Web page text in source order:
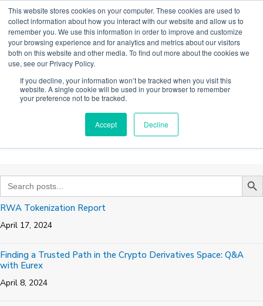
This website stores cookies on your computer. These cookies are used to
collect information about how you interact with our website and allow us to
remember you. We use this information in order to improve and customize
your browsing experience and for analytics and metrics about our visitors
both on this website and other media. To find out more about the cookies we
use, see our Privacy Policy.
If you decline, your information won’t be tracked when you visit this
website. A single cookie will be used in your browser to remember
your preference not to be tracked.
Accept Decline
Skip
content
Main
Menu
HISTORICAL NEWS &
INSIGHTS
Search
for:
Search
RWA Tokenization Report
April 17, 2024
Finding a Trusted Path in the Crypto Derivatives Space: Q&A
with Eurex
April 8, 2024